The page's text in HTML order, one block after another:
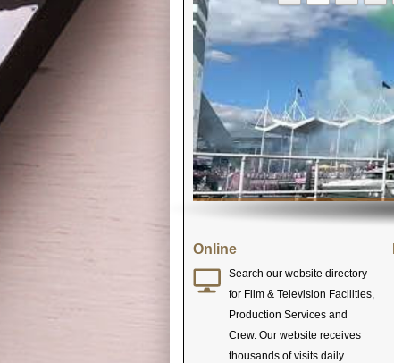
Online
Search our website directory
for Film & Television Facilities,
Production Services and
Crew. Our website receives
thousands of visits daily.